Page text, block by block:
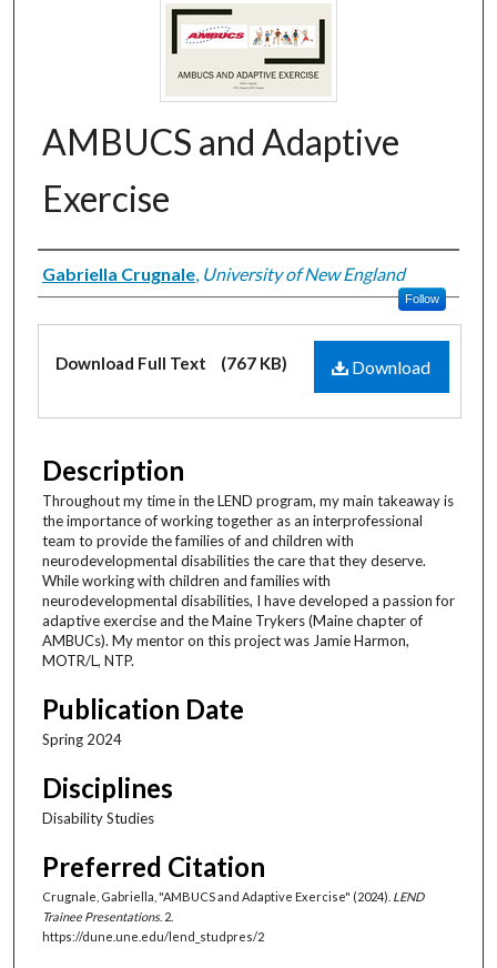
AMBUCS and Adaptive
Exercise
Creator
Gabriella Crugnale, University of New England
Follow
Files
Download
Download Full Text (767 KB)
Description
Throughout my time in the LEND program, my main takeaway is
the importance of working together as an interprofessional
team to provide the families of and children with
neurodevelopmental disabilities the care that they deserve.
While working with children and families with
neurodevelopmental disabilities, I have developed a passion for
adaptive exercise and the Maine Trykers (Maine chapter of
AMBUCs). My mentor on this project was Jamie Harmon,
MOTR/L, NTP.
Publication Date
Spring 2024
Disciplines
Disability Studies
Preferred Citation
Crugnale, Gabriella, "AMBUCS and Adaptive Exercise" (2024). LEND
Trainee Presentations. 2.
https://dune.une.edu/lend_studpres/2